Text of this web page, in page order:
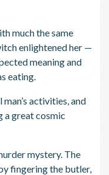
much the same
enlightened her —
meaning and
eating.
activities, and
a great cosmic
mystery. The
fingering the butler,